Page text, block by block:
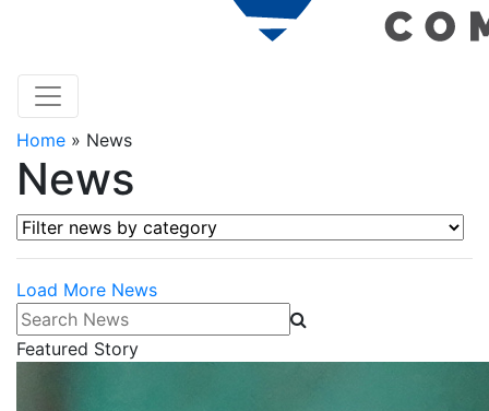
Home » News
News
Filter news by category
Load More News
Search News
Featured Story